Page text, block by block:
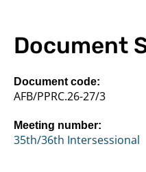
Document
Document code:
AFB/PPRC.26-27/3
Meeting number:
35th/36th Intersessional